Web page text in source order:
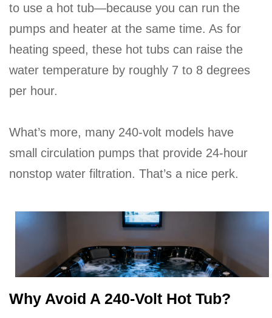
to use a hot tub—because you can run the
pumps and heater at the same time. As for
heating speed, these hot tubs can raise the
water temperature by roughly 7 to 8 degrees
per hour.
What’s more, many 240-volt models have
small circulation pumps that provide 24-hour
nonstop water filtration. That’s a nice perk.
Why Avoid A 240-Volt Hot Tub?